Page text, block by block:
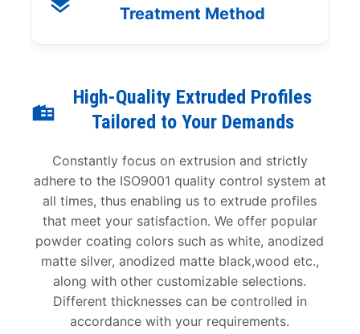
Treatment Method
High-Quality Extruded Profiles
Tailored to Your Demands
Constantly focus on extrusion and strictly
adhere to the ISO9001 quality control system at
all times, thus enabling us to extrude profiles
that meet your satisfaction. We offer popular
powder coating colors such as white, anodized
matte silver, anodized matte black,wood etc.,
along with other customizable selections.
Different thicknesses can be controlled in
accordance with your requirements.